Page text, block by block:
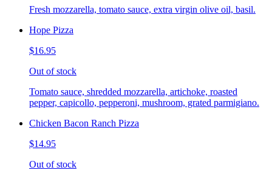
Fresh mozzarella, tomato sauce, extra virgin olive oil, basil.
Hope Pizza
$16.95
Out of stock
Tomato sauce, shredded mozzarella, artichoke, roasted
pepper, capicollo, pepperoni, mushroom, grated parmigiano.
Chicken Bacon Ranch Pizza
$14.95
Out of stock